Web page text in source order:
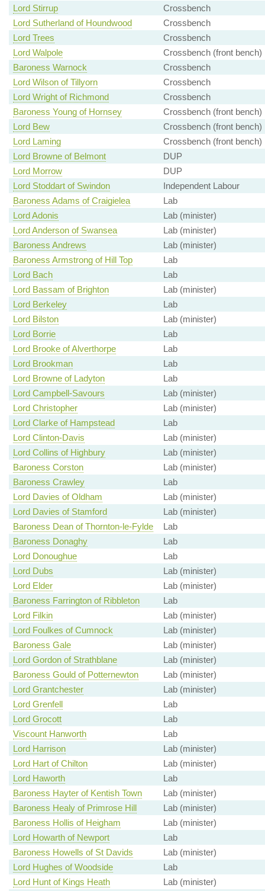
Lord Stirrup
Crossbench
Lord Sutherland of Houndwood
Crossbench
Lord Trees
Crossbench
Lord Walpole
Crossbench (front bench)
Baroness Warnock
Crossbench
Lord Wilson of Tillyorn
Crossbench
Lord Wright of Richmond
Crossbench
Baroness Young of Hornsey
Crossbench (front bench)
Lord Bew
Crossbench (front bench)
Lord Laming
Crossbench (front bench)
Lord Browne of Belmont
DUP
Lord Morrow
DUP
Lord Stoddart of Swindon
Independent Labour
Baroness Adams of Craigielea
Lab
Lord Adonis
Lab (minister)
Lord Anderson of Swansea
Lab (minister)
Baroness Andrews
Lab (minister)
Baroness Armstrong of Hill Top
Lab
Lord Bach
Lab
Lord Bassam of Brighton
Lab (minister)
Lord Berkeley
Lab
Lord Bilston
Lab (minister)
Lord Borrie
Lab
Lord Brooke of Alverthorpe
Lab
Lord Brookman
Lab
Lord Browne of Ladyton
Lab
Lord Campbell-Savours
Lab (minister)
Lord Christopher
Lab (minister)
Lord Clarke of Hampstead
Lab
Lord Clinton-Davis
Lab (minister)
Lord Collins of Highbury
Lab (minister)
Baroness Corston
Lab (minister)
Baroness Crawley
Lab
Lord Davies of Oldham
Lab (minister)
Lord Davies of Stamford
Lab (minister)
Baroness Dean of Thornton-le-Fylde
Lab
Baroness Donaghy
Lab
Lord Donoughue
Lab
Lord Dubs
Lab (minister)
Lord Elder
Lab (minister)
Baroness Farrington of Ribbleton
Lab
Lord Filkin
Lab (minister)
Lord Foulkes of Cumnock
Lab (minister)
Baroness Gale
Lab (minister)
Lord Gordon of Strathblane
Lab (minister)
Baroness Gould of Potternewton
Lab (minister)
Lord Grantchester
Lab (minister)
Lord Grenfell
Lab
Lord Grocott
Lab
Viscount Hanworth
Lab
Lord Harrison
Lab (minister)
Lord Hart of Chilton
Lab (minister)
Lord Haworth
Lab
Baroness Hayter of Kentish Town
Lab (minister)
Baroness Healy of Primrose Hill
Lab (minister)
Baroness Hollis of Heigham
Lab (minister)
Lord Howarth of Newport
Lab
Baroness Howells of St Davids
Lab (minister)
Lord Hughes of Woodside
Lab
Lord Hunt of Kings Heath
Lab (minister)